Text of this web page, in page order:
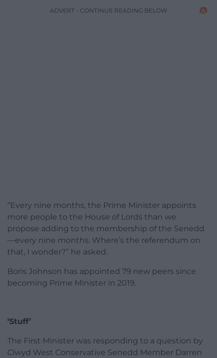
ADVERT - CONTINUE READING BELOW
“Every nine months, the Prime Minister appoints
more people to the House of Lords than we
propose adding to the membership of the Senedd
—every nine months. Where’s the referendum on
that, I wonder?” he asked.
Boris Johnson has appointed 79 new peers since
becoming Prime Minister in 2019.
‘Stuff’
The First Minister was responding to a question by
Clwyd West Conservative Senedd Member Darren